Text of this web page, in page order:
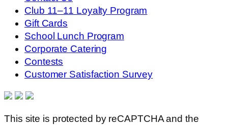
Club 11–11 Loyalty Program
Gift Cards
School Lunch Program
Corporate Catering
Contests
Customer Satisfaction Survey
This site is protected by reCAPTCHA and the